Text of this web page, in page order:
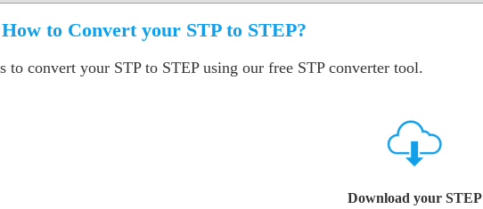
How to Convert your STP to STEP?
to convert your STP to STEP using our free STP converter tool.
Download your STEP